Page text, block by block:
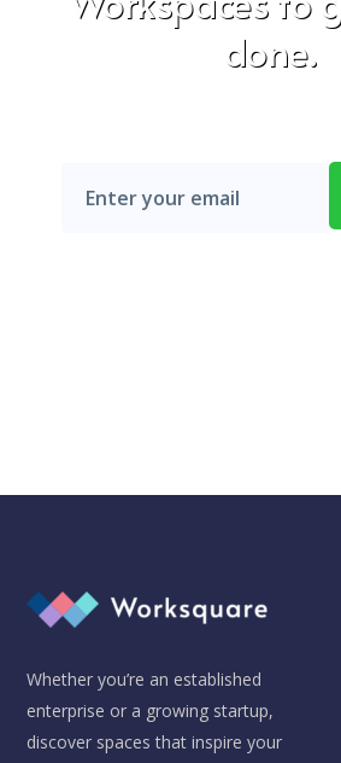
done.
Whether you’re an established
enterprise or a growing startup,
discover spaces that inspire your